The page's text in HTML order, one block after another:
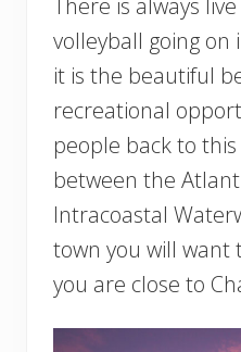
There is always
volleyball going on
it is the beautiful
recreational
people back to
between the
Intracoastal
town you will want
you are close to